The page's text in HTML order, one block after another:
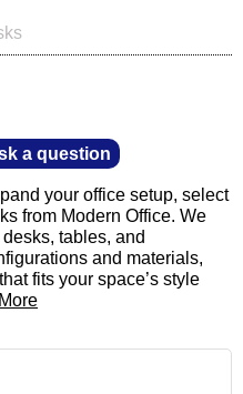
a question
your office setup, select
from Modern Office. We
tables, and
and materials,
fits your space’s style